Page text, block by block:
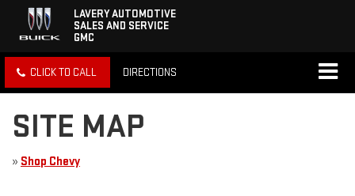
LAVERY AUTOMOTIVE
SALES AND SERVICE
GMC
CLICK TO CALL DIRECTIONS
SITE MAP
» Shop Chevy